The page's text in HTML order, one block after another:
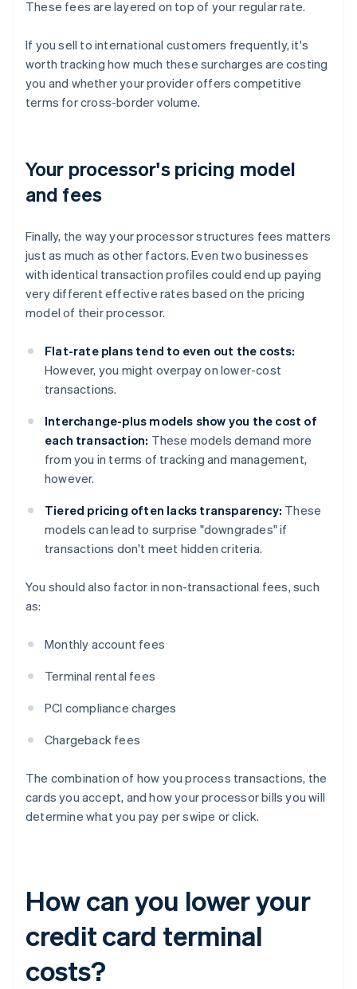
These fees are layered on top of your regular rate.
If you sell to international customers frequently, it's
worth tracking how much these surcharges are costing
you and whether your provider offers competitive
terms for cross-border volume.
Your processor's pricing model
and fees
Finally, the way your processor structures fees matters
just as much as other factors. Even two businesses
with identical transaction profiles could end up paying
very different effective rates based on the pricing
model of their processor.
Flat-rate plans tend to even out the costs:
However, you might overpay on lower-cost
transactions.
Interchange-plus models show you the cost of
each transaction: These models demand more
from you in terms of tracking and management,
however.
Tiered pricing often lacks transparency: These
models can lead to surprise "downgrades" if
transactions don't meet hidden criteria.
You should also factor in non-transactional fees, such
as:
Monthly account fees
Terminal rental fees
PCI compliance charges
Chargeback fees
The combination of how you process transactions, the
cards you accept, and how your processor bills you will
determine what you pay per swipe or click.
How can you lower your
credit card terminal
costs?